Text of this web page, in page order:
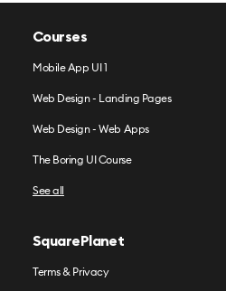
Courses
Mobile App UI 1
Web Design - Landing Pages
Web Design - Web Apps
The Boring UI Course
See all
SquarePlanet
Terms & Privacy